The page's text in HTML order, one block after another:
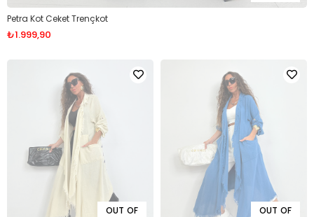
Petra Kot Ceket Trençkot
₺1.999,90
OUT OF
OUT OF